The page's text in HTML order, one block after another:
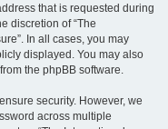
that is requested during
discretion of “The
In all cases, you may
displayed. You may also
the phpBB software.
security. However, we
across multiple